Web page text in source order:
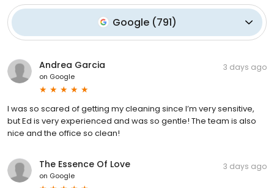
Google(791)
Andrea Garcia
on Google
3 days ago
I was so scared of getting my cleaning since I’m very sensitive,
but Ed is very experienced and was so gentle! The team is also
nice and the office so clean!
The Essence Of Love
on Google
3 days ago